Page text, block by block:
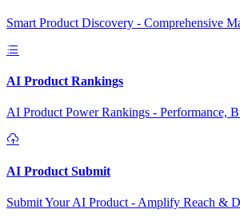
Smart Product Discovery - Comprehensive
AI Product Rankings
AI Product Power Rankings - Performance,
AI Product Submit
Submit Your AI Product - Amplify Reach &